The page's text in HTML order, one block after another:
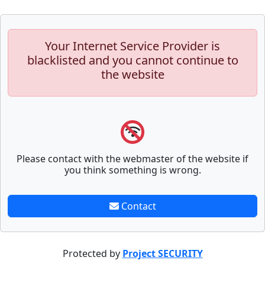
Your Internet Service Provider is
blacklisted and you cannot continue to
the website
Please contact with the webmaster of the website if
you think something is wrong.
Contact
Protected by Project SECURITY